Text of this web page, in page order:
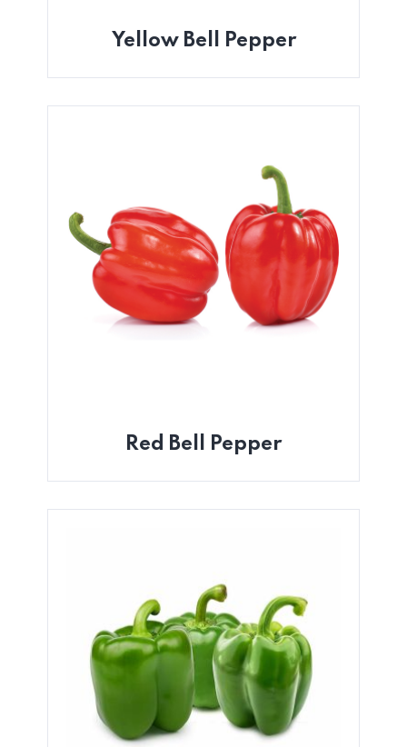
Yellow Bell Pepper
Red Bell Pepper